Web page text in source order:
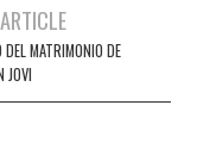
DEL MATRIMONIO DE
JOVI